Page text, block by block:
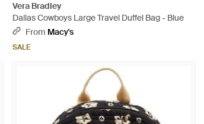
Vera Bradley
Dallas Cowboys Large Travel Duffel Bag - Blue
From Macy's
SALE